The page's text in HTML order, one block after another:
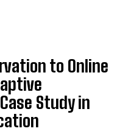
to Online
Study in